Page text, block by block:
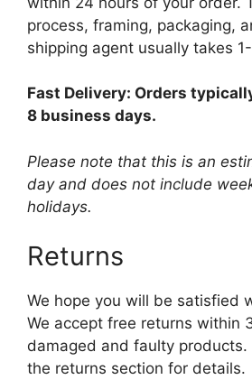
process, framing, packaging,
shipping agent usually takes
Fast Delivery: Orders
8 business days.
Please note that this is an
day and does not include
holidays.
Returns
We hope you will be satisfied
We accept free returns within
damaged and faulty products.
the returns section for details.